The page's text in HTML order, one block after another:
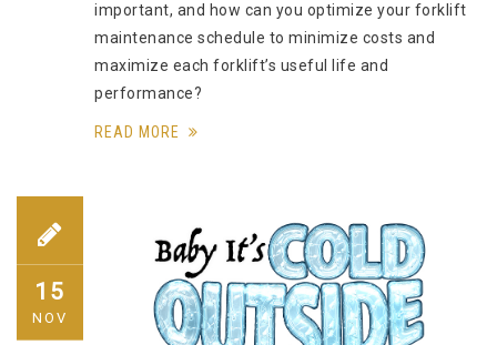
important, and how can you optimize your forklift
maintenance schedule to minimize costs and
maximize each forklift’s useful life and
performance?
READ MORE
15
NOV